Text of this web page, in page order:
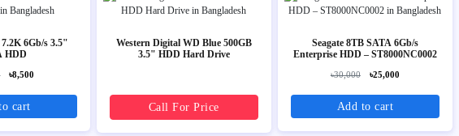
6Gb/s 3.5"
HDD
৳8,500
Add to cart
Western Digital WD Blue 500GB
3.5" HDD Hard Drive
Call For Price
Seagate 8TB SATA 6Gb/s
Enterprise HDD – ST8000NC0002
৳30,000 ৳25,000
Add to cart